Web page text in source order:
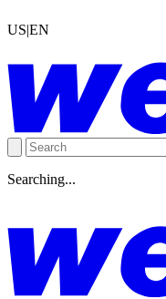
US|EN
Searching...